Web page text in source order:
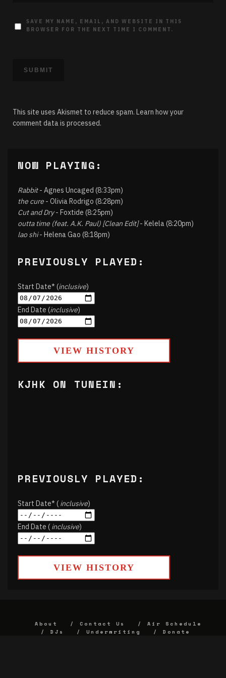
SAVE MY NAME, EMAIL, AND WEBSITE IN THIS
BROWSER FOR THE NEXT TIME I COMMENT.
This site uses Akismet to reduce spam. Learn how your
comment data is processed.
NOW PLAYING:
Rabbit- Agnes Uncaged (8:33pm)
the cure - Olivia Rodrigo (8:28pm)
Cut and Dry- Foxtide (8:25pm)
outta time (feat. A.K. Paul) [Clean Edit]- Kelela (8:20pm)
lao shi- Helena Gao (8:18pm)
PREVIOUSLY PLAYED:
Start Date* (inclusive)
End Date (inclusive)
VIEW HISTORY
KJHK ON TUNEIN:
PREVIOUSLY PLAYED:
Start Date* (inclusive)
End Date (inclusive)
VIEW HISTORY
About Contact Us
Air Schedule
DJs
Underwriting
Donate